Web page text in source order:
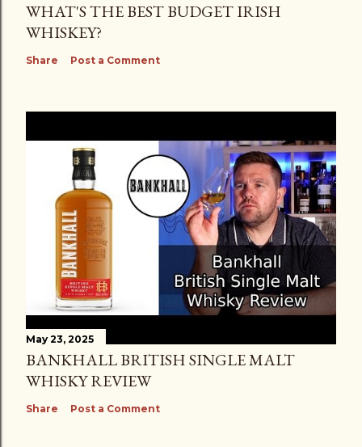
WHAT'S THE BEST BUDGET IRISH
WHISKEY?
Share Post a Comment
May 23, 2025
BANKHALL BRITISH SINGLE MALT
WHISKY REVIEW
Share Post a Comment